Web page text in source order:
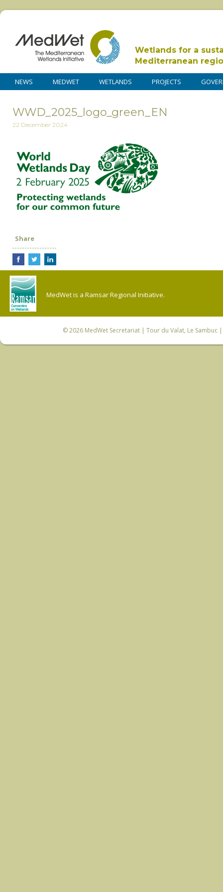
Wetlands for a
Mediterranean
NEWS MEDWET WETLANDS PROJECTS
WWD_2025_logo_green_EN
22 December 2024
Share
MedWet is a Ramsar Regional Initiative.
© 2026 MedWet Secretariat| Tour du Valat, Le Sambuc